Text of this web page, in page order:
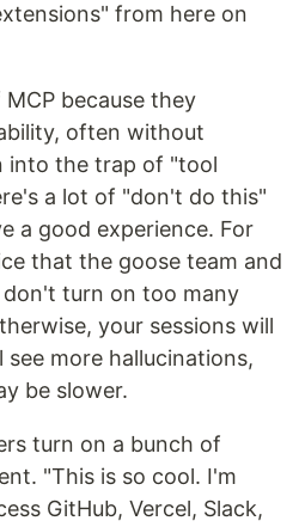
from here on
because they
often without
into the trap of "tool
a lot of "don't do this"
a good experience. For
that the goose team and
turn on too many
your sessions will
more hallucinations,
be slower.
turn on a bunch of
"This is so cool. I'm
GitHub, Vercel, Slack,